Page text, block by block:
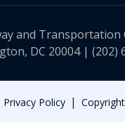
and Transportation
DC 20004 | (202)
Privacy Policy |